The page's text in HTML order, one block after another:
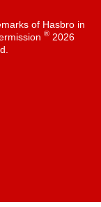
of Hasbro in
®2026